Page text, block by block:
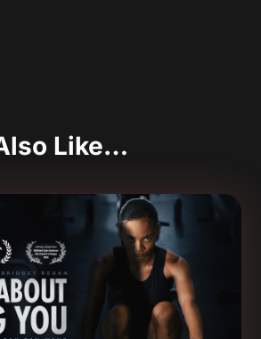
Like…